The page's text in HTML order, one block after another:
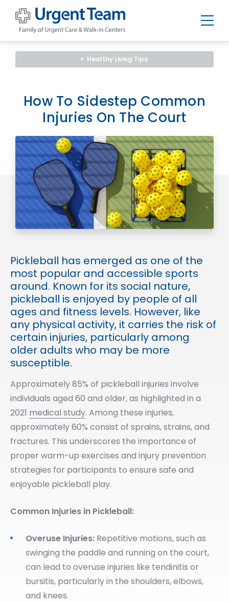
-
of
and
Walk-
Healthy Living Tips
How To Sidestep Common
Injuries On The Court
Pickleball has emerged as one of the
most popular and accessible sports
around. Known for its social nature,
pickleball is enjoyed by people of all
ages and fitness levels. However, like
any physical activity, it carries the risk of
certain injuries, particularly among
older adults who may be more
susceptible.
Approximately 85% of pickleball injuries involve
individuals aged 60 and older, as highlighted in a
2021 medical study. Among these injuries,
approximately 60% consist of sprains, strains, and
fractures. This underscores the importance of
proper warm-up exercises and injury prevention
strategies for participants to ensure safe and
enjoyable pickleball play.
Common Injuries in Pickleball:
Overuse Injuries: Repetitive motions, such as
swinging the paddle and running on the court,
can lead to overuse injuries like tendinitis or
bursitis, particularly in the shoulders, elbows,
and knees.